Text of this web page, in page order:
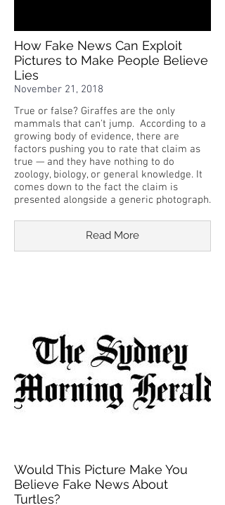
How Fake News Can Exploit
Pictures to Make People Believe
Lies
November 21, 2018
True or false? Giraffes are the only
mammals that can't jump. According to a
growing body of evidence, there are
factors pushing you to rate that claim as
true — and they have nothing to do
zoology, biology, or general knowledge. It
comes down to the fact the claim is
presented alongside a generic photograph.
Read More
Would This Picture Make You
Believe Fake News About
Turtles?